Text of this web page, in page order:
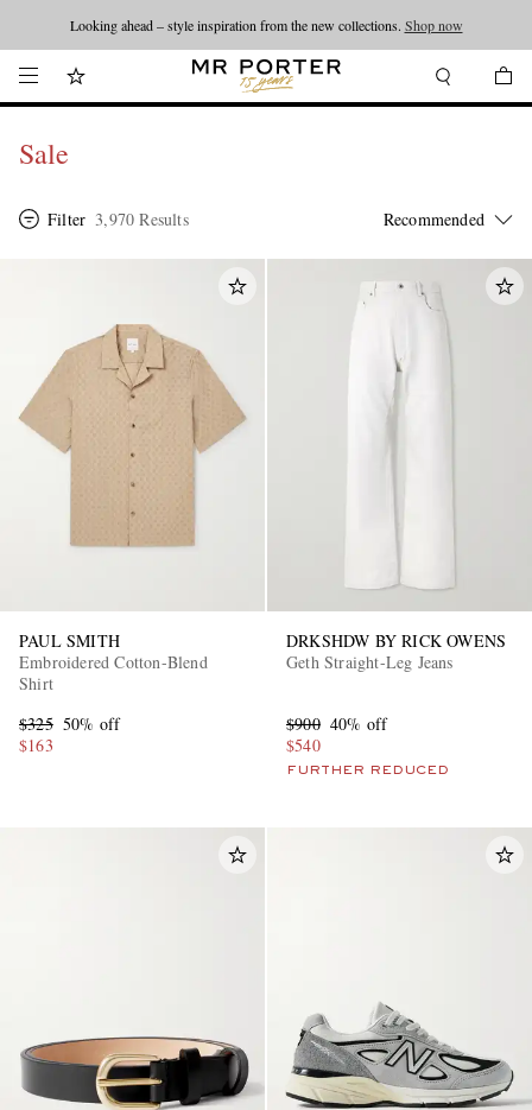
Looking ahead – style inspiration from the new collections. Shop now
Sale
Filter 3,970 Results
PAUL SMITH
Embroidered Cotton-Blend
Shirt
$325 50% off
$163
DRKSHDW BY RICK OWENS
Geth Straight-Leg Jeans
$900 40% off
$540
FURTHER REDUCED